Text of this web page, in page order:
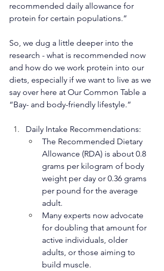
recommended daily allowance for
protein for certain populations.”
So, we dug a little deeper into the
research - what is recommended now
and how do we work protein into our
diets, especially if we want to live as we
say over here at Our Common Table a
“Bay- and body-friendly lifestyle.”
Daily Intake Recommendations:
The Recommended Dietary
Allowance (RDA) is about 0.8
grams per kilogram of body
weight per day or 0.36 grams
per pound for the average
adult.
Many experts now advocate
for doubling that amount for
active individuals, older
adults, or those aiming to
build muscle.